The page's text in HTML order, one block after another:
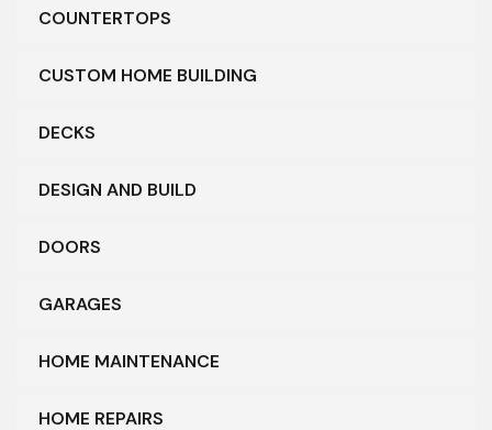
COUNTERTOPS
CUSTOM HOME BUILDING
DECKS
DESIGN AND BUILD
DOORS
GARAGES
HOME MAINTENANCE
HOME REPAIRS